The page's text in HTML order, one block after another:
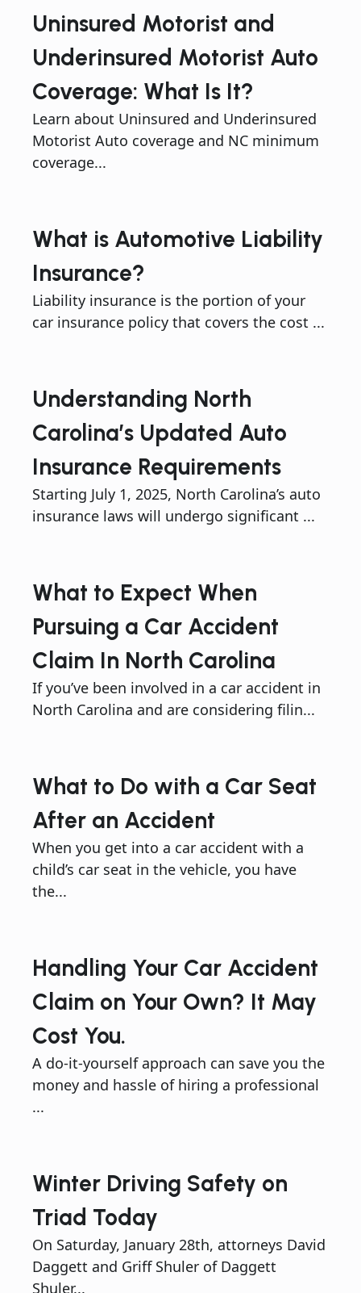
Uninsured Motorist and
Underinsured Motorist Auto
Coverage: What Is It?
Learn about Uninsured and Underinsured
Motorist Auto coverage and NC minimum
coverage...
What is Automotive Liability
Insurance?
Liability insurance is the portion of your
car insurance policy that covers the cost ...
Understanding North
Carolina’s Updated Auto
Insurance Requirements
Starting July 1, 2025, North Carolina’s auto
insurance laws will undergo significant ...
What to Expect When
Pursuing a Car Accident
Claim In North Carolina
If you’ve been involved in a car accident in
North Carolina and are considering filin...
What to Do with a Car Seat
After an Accident
When you get into a car accident with a
child’s car seat in the vehicle, you have
the...
Handling Your Car Accident
Claim on Your Own? It May
Cost You.
A do-it-yourself approach can save you the
money and hassle of hiring a professional
...
Winter Driving Safety on
Triad Today
On Saturday, January 28th, attorneys David
Daggett and Griff Shuler of Daggett
Shuler...